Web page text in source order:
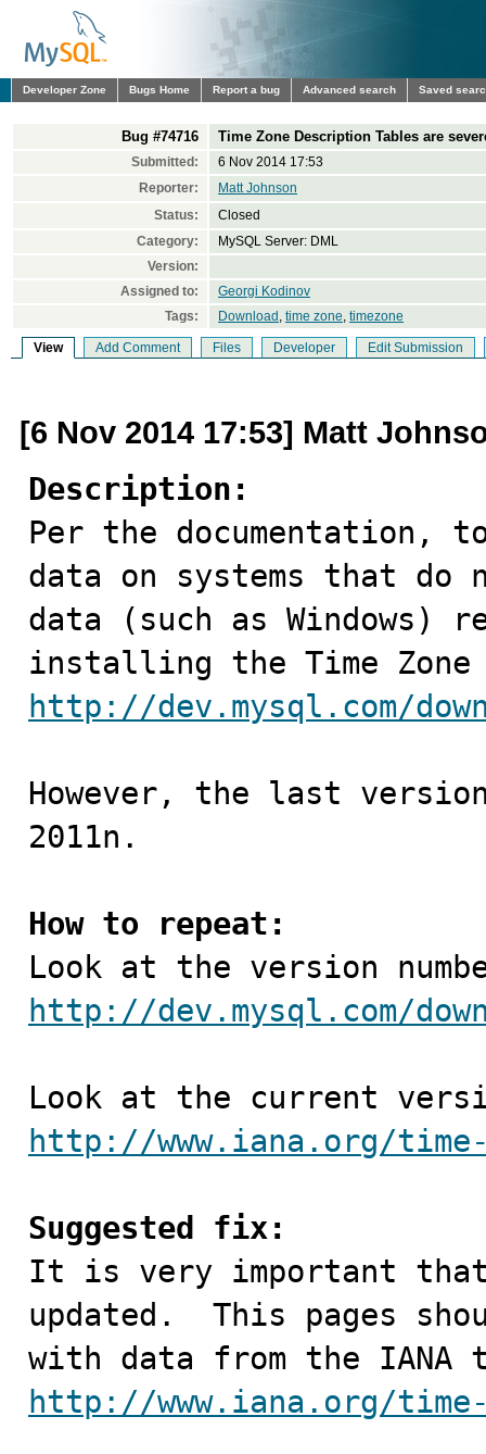
Developer Zone Bugs Home Report a bug Advanced search Saved
Bug #74716 Time Zone Description Tables are
Submitted:
6 Nov 2014 17:53
Reporter:
Matt Johnson
Status:
Closed
Category:
MySQL Server: DML
Version:
Assigned to:
Georgi Kodinov
Tags:
Download , time zone, timezone
View Add Comment Files Developer Edit Submission
[6 Nov 2014 17:53] Matt
Description:
Per the documentation,
data on systems that do
data (such as Windows)
http://dev.mysql.com/
However, the last
2011n.
How to repeat:
http://dev.mysql.com/
http://www.iana.org/time-
Suggested fix:
It is very important that
updated.  This pages
http://www.iana.org/time-